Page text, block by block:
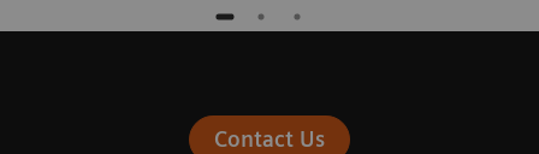
Contact Us